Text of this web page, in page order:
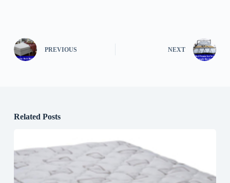
PREVIOUS NEXT
Related Posts